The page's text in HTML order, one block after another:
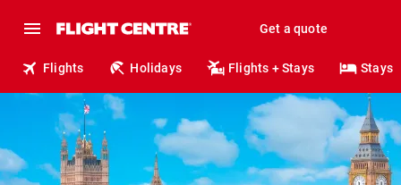
Get a quote
Flights Holidays Flights + Stays Stays